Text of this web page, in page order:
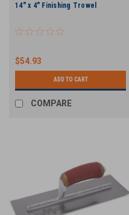
14" x 4" Finishing Trowel
$54.93
ADD TO CART
COMPARE